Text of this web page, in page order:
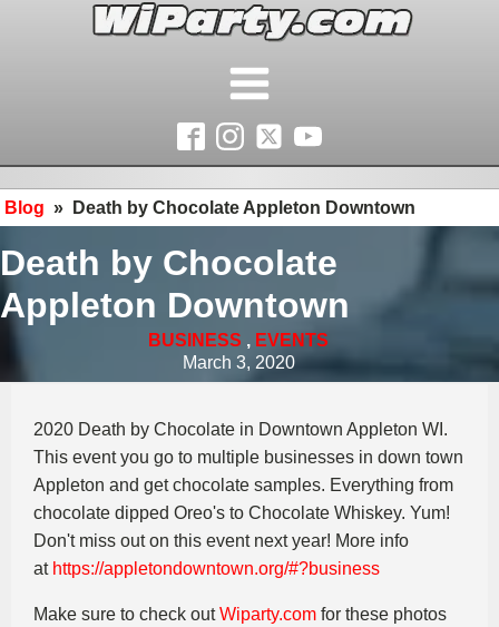
Blog » Death by Chocolate Appleton Downtown
Death by Chocolate
Appleton Downtown
BUSINESS , EVENTS
March 3, 2020
2020 Death by Chocolate in Downtown Appleton WI.
This event you go to multiple businesses in down town
Appleton and get chocolate samples. Everything from
chocolate dipped Oreo's to Chocolate Whiskey. Yum!
Don't miss out on this event next year! More info
at https://appletondowntown.org/#?business
Make sure to check outWiparty.com for these photos